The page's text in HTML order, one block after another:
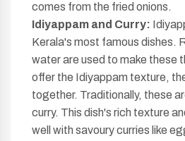
comes from the fried onions.
Idiyappam and Curry:
Kerala's most famous dishes.
water are used to make these
offer the Idiyappam texture,
together. Traditionally, these
curry. This dish's rich texture
well with savoury curries like